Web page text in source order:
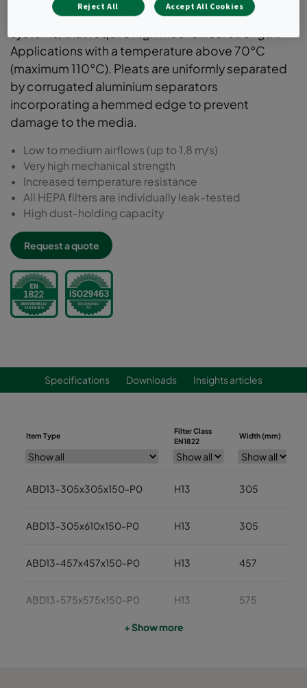
EPA and HEPA filters for supply- or exhaust air
Applications with a temperature above 70°C
(maximum 110°C). Pleats are uniformly separated
by corrugated aluminium separators
incorporating a hemmed edge to prevent
damage to the media.
Low to medium airflows (up to 1,8 m/s)
Very high mechanical strength
Increased temperature resistance
All HEPA filters are individually leak-tested
High dust-holding capacity
Request a quote
Specifications Downloads Insights articles
Item Type
Filter Class
EN1822
Width (mm)
ABD13-305x305x150-P0 H13 305
ABD13-305x610x150-P0 H13 305
ABD13-457x457x150-P0 H13 457
ABD13-575x575x150-P0 H13 575
+ Show more
Reject All Accept All Cookies